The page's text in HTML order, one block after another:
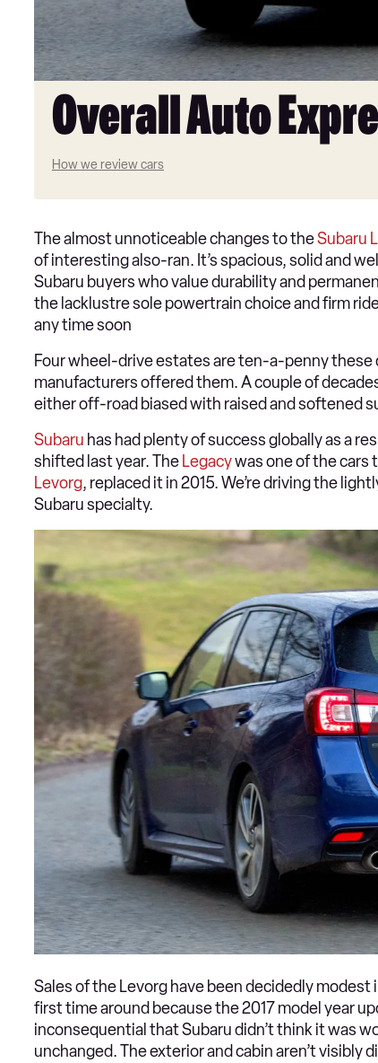
Overall Auto
How we review cars
The almost unnoticeable changes to theSubaru
of interesting also-ran. It’s spacious, solid and
Subaru buyers who value durability and
the lacklustre sole powertrain choice and firm
any time soon
Four wheel-drive estates are ten-a-penny these
manufacturers offered them. A couple of
either off-road biased with raised and softened
Subaru has had plenty of success globally as a
shifted last year. The Legacywas one of the
Levorg, replaced it in 2015. We’re driving the
Subaru specialty.
Sales of the Levorg have been decidedly
first time around because the 2017 model year
inconsequential that Subaru didn’t think it was
unchanged. The exterior and cabin aren’t visibly